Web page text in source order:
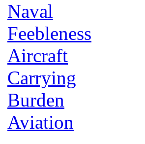
Naval
Feebleness
Aircraft
Carrying
Burden
Aviation